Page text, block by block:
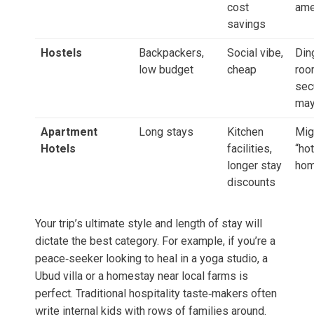
cost
savings
Hostels
Backpackers,
low budget
Social vibe,
cheap
Apartment
Hotels
Long stays
Kitchen
facilities,
longer stay
discounts
Your trip’s ultimate style and length of stay will
dictate the best category. For example, if you’re a
peace‑seeker looking to heal in a yoga studio, a
Ubud villa or a homestay near local farms is
perfect. Traditional hospitality taste‑makers often
write internal kids with rows of families around.